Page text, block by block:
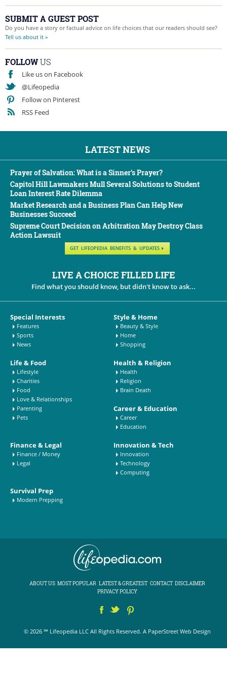
SUBMIT A GUEST POST
Do you have a story or factual advice on life choices that our readers should see?
Tell us about it »
FOLLOWUS
Like us on Facebook
@Lifeopedia
Follow on Pinterest
RSS Feed
LATEST NEWS
Prayer of Salvation: What is a Sinner’s Prayer?
Capitol Hill Lawmakers Mull Several Solutions to Student
Loan Interest Rate Dilemma
Market Research and a Business Plan Can Help New
Businesses Succeed
Supreme Court Decision on Arbitration May Destroy Class
Action Lawsuit
GET LIFEOPEDIA BENEFITS & UPDATES
LIVE A CHOICE FILLED LIFE
Find what you should know, but didn't know to ask...
Special Interests
Features
Sports
News
Style & Home
Beauty & Style
Home
Shopping
Life & Food
Lifestyle
Charities
Food
Love & Relationships
Parenting
Pets
Health & Religion
Health
Religion
Brain Death
Career & Education
Career
Education
Finance & Legal
Finance / Money
Legal
Innovation & Tech
Innovation
Technology
Computing
Survival Prep
Modern Prepping
ABOUT US MOST POPULAR LATEST & GREATEST CONTACT DISCLAIMER
PRIVACY POLICY
© 2026 ℠ Lifeopedia LLC All Rights Reserved. A PaperStreet Web Design